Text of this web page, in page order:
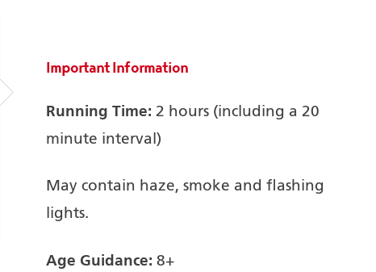
Important Information
Running Time: 2 hours (including a 20
minute interval)
May contain haze, smoke and flashing
lights.
Age Guidance:8+